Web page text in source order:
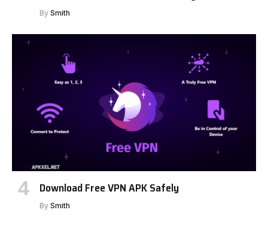
By Smith
Download Free VPN APK Safely
By Smith